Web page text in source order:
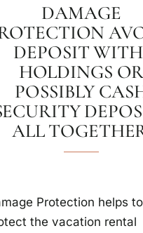
DAMAGE
DEPOSIT
HOLDINGS
POSSIBLY
ALL
Protection helps to
the vacation rental